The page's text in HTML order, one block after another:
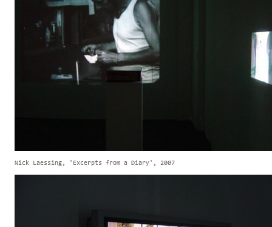
Nick Laessing, 'Excerpts from a Diary', 2007